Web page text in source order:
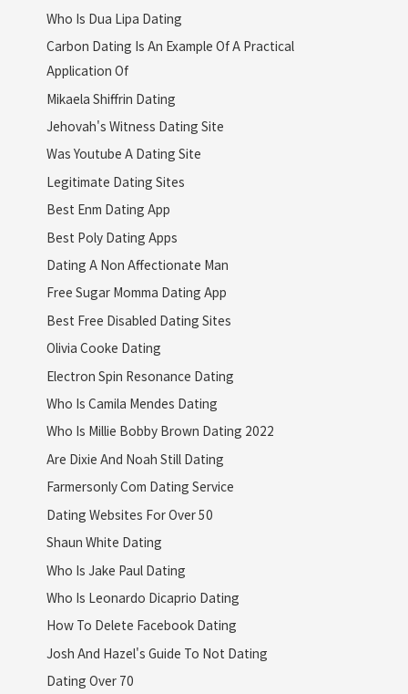
Who Is Dua Lipa Dating
Carbon Dating Is An Example Of A Practical
Application Of
Mikaela Shiffrin Dating
Jehovah's Witness Dating Site
Was Youtube A Dating Site
Legitimate Dating Sites
Best Enm Dating App
Best Poly Dating Apps
Dating A Non Affectionate Man
Free Sugar Momma Dating App
Best Free Disabled Dating Sites
Olivia Cooke Dating
Electron Spin Resonance Dating
Who Is Camila Mendes Dating
Who Is Millie Bobby Brown Dating 2022
Are Dixie And Noah Still Dating
Farmersonly Com Dating Service
Dating Websites For Over 50
Shaun White Dating
Who Is Jake Paul Dating
Who Is Leonardo Dicaprio Dating
How To Delete Facebook Dating
Josh And Hazel's Guide To Not Dating
Dating Over 70